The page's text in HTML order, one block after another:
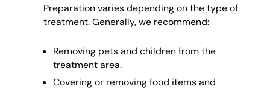
Preparation varies depending on the type of
treatment. Generally, we recommend:
Removing pets and children from the
treatment area.
Covering or removing food items and